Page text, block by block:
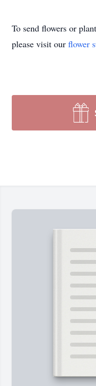
To send flowers or
please visit our flower